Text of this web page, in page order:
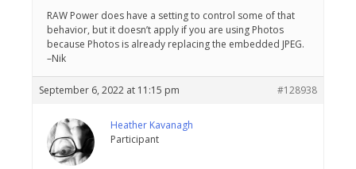
RAW Power does have a setting to control some of that
behavior, but it doesn’t apply if you are using Photos
because Photos is already replacing the embedded JPEG.
–Nik
September 6, 2022 at 11:15 pm #128938
Heather Kavanagh
Participant